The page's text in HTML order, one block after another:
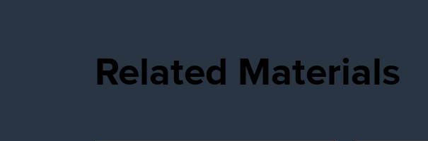
Related Materials